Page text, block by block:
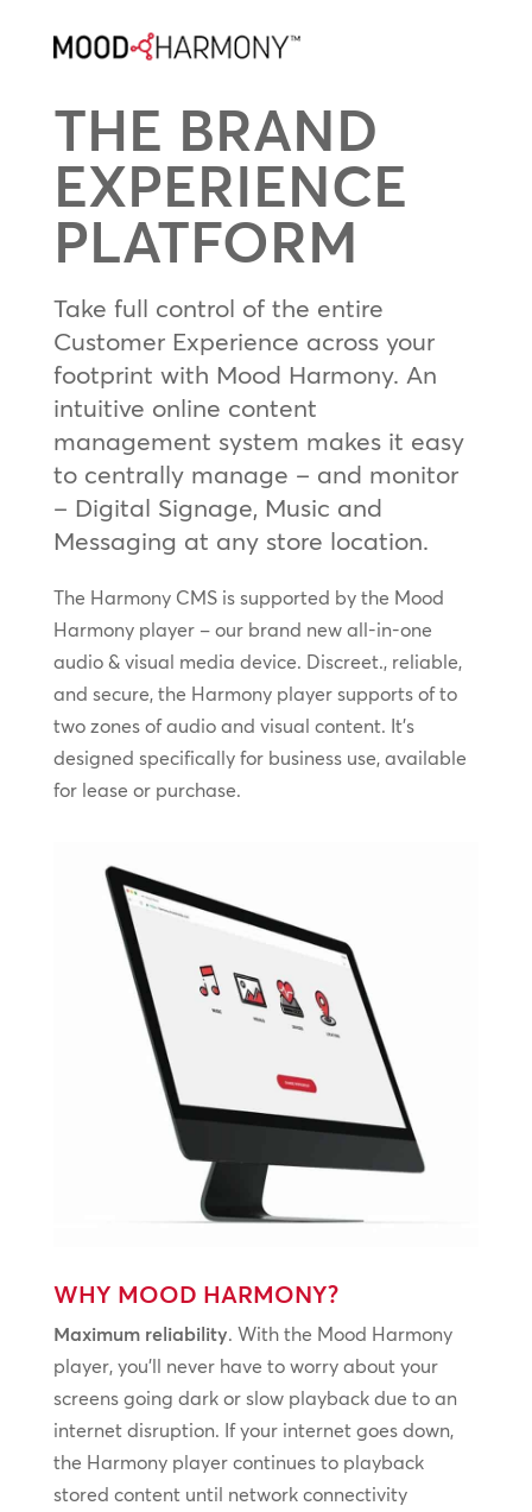
THE BRAND
EXPERIENCE
PLATFORM
Take full control of the entire
Customer Experience across your
footprint with Mood Harmony. An
intuitive online content
management system makes it easy
to centrally manage – and monitor
– Digital Signage, Music and
Messaging at any store location.
The Harmony CMS is supported by the Mood
Harmony player – our brand new all-in-one
audio & visual media device. Discreet., reliable,
and secure, the Harmony player supports of to
two zones of audio and visual content. It’s
designed specifically for business use, available
for lease or purchase.
WHY MOOD HARMONY?
Maximum reliability. With the Mood Harmony
player, you’ll never have to worry about your
screens going dark or slow playback due to an
internet disruption. If your internet goes down,
the Harmony player continues to playback
stored content until network connectivity